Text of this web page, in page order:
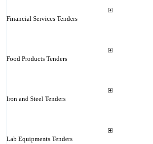
Financial Services Tenders
Food Products Tenders
Iron and Steel Tenders
Lab Equipments Tenders